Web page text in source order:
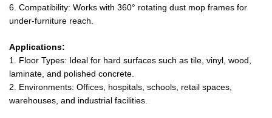
6. Compatibility: Works with 360° rotating dust mop frames for
under-furniture reach.
Applications:
1. Floor Types: Ideal for hard surfaces such as tile, vinyl, wood,
laminate, and polished concrete.
2. Environments: Offices, hospitals, schools, retail spaces,
warehouses, and industrial facilities.